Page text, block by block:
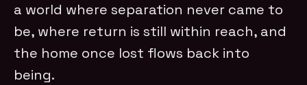
a world where separation never came to
be, where return is still within reach, and
the home once lost flows back into
being.